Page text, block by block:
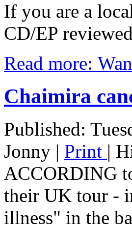
If you are a
CD/EP
Read more:
Chaimira
Published:
Jonny | Print |
ACCORDING
their UK tour -
illness" in the